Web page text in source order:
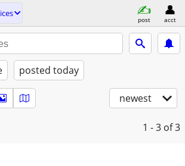
post acct
posted today
newest
1 - 3 of 3